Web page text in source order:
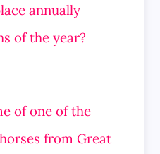
annually
of the year?
of one of the
from Great